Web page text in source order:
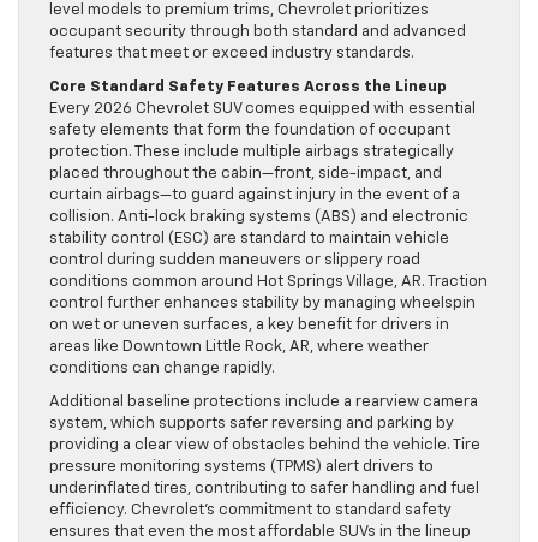
level models to premium trims, Chevrolet prioritizes
occupant security through both standard and advanced
features that meet or exceed industry standards.
Core Standard Safety Features Across the Lineup
Every 2026 Chevrolet SUV comes equipped with essential
safety elements that form the foundation of occupant
protection. These include multiple airbags strategically
placed throughout the cabin—front, side-impact, and
curtain airbags—to guard against injury in the event of a
collision. Anti-lock braking systems (ABS) and electronic
stability control (ESC) are standard to maintain vehicle
control during sudden maneuvers or slippery road
conditions common around Hot Springs Village, AR. Traction
control further enhances stability by managing wheelspin
on wet or uneven surfaces, a key benefit for drivers in
areas like Downtown Little Rock, AR, where weather
conditions can change rapidly.
Additional baseline protections include a rearview camera
system, which supports safer reversing and parking by
providing a clear view of obstacles behind the vehicle. Tire
pressure monitoring systems (TPMS) alert drivers to
underinflated tires, contributing to safer handling and fuel
efficiency. Chevrolet’s commitment to standard safety
ensures that even the most affordable SUVs in the lineup